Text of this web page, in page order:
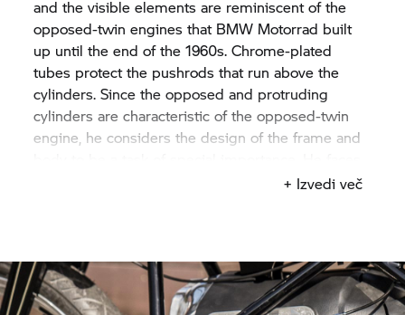
and the visible elements are reminiscent of the
opposed-twin engines that BMW Motorrad built
up until the end of the 1960s. Chrome-plated
tubes protect the pushrods that run above the
cylinders. Since the opposed and protruding
cylinders are characteristic of the opposed-twin
engine, he considers the design of the frame and
up to the challenge and does some soul-+ Izvedi več